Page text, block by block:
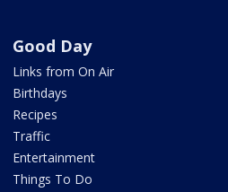
Good Day
Links from On Air
Birthdays
Recipes
Traffic
Entertainment
Things To Do